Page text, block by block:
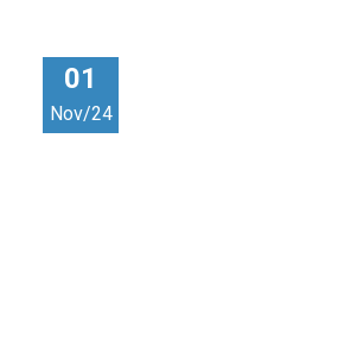
01
Nov/24